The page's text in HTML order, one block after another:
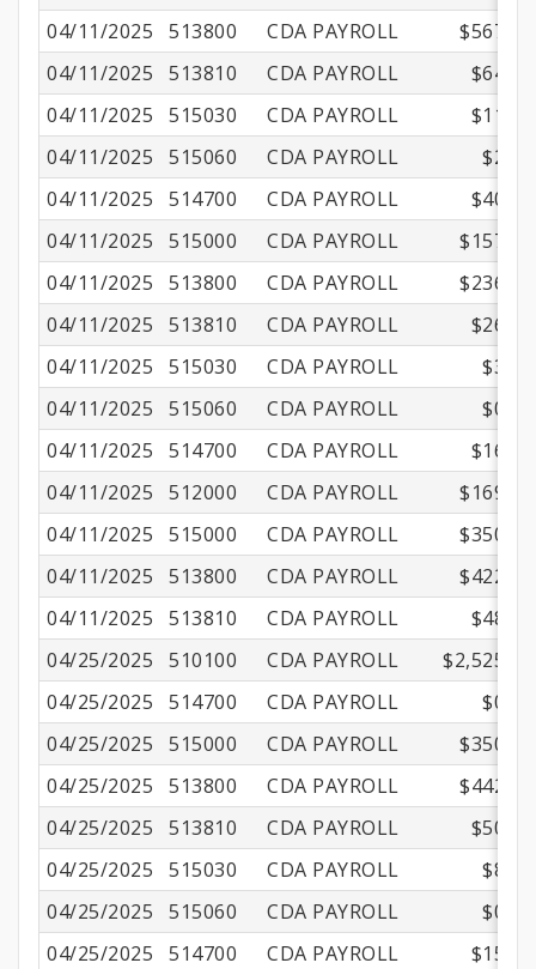
04/11/2025
513800 CDA PAYROLL
$567.67
04/11/2025
513810 CDA PAYROLL
$64.84
04/11/2025
515030 CDA PAYROLL
$11.15
04/11/2025
515060 CDA PAYROLL
$2.16
04/11/2025
514700 CDA PAYROLL
$40.53
04/11/2025
515000 CDA PAYROLL
$157.50
04/11/2025
513800 CDA PAYROLL
$236.15
04/11/2025
513810 CDA PAYROLL
$26.97
04/11/2025
515030 CDA PAYROLL
$3.06
04/11/2025
515060 CDA PAYROLL
$0.97
04/11/2025
514700 CDA PAYROLL
$16.86
04/11/2025
512000 CDA PAYROLL
$169.06
04/11/2025
515000 CDA PAYROLL
$350.01
04/11/2025
513800 CDA PAYROLL
$422.17
04/11/2025
513810 CDA PAYROLL
$48.22
04/25/2025
510100 CDA PAYROLL
$2,525.00
04/25/2025
514700 CDA PAYROLL
$0.75
04/25/2025
515000 CDA PAYROLL
$350.01
04/25/2025
513800 CDA PAYROLL
$442.13
04/25/2025
513810 CDA PAYROLL
$50.50
04/25/2025
515030 CDA PAYROLL
$8.70
04/25/2025
515060 CDA PAYROLL
$0.90
04/25/2025
514700 CDA PAYROLL
$15.69